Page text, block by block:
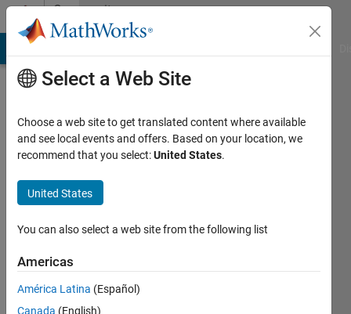
Skip to contentCommunity
Profile
Mohamad
Nazir
Last
years
ago
Active
since
Select a Web Site
Choose a web site to get translated content where available
and see local events and offers. Based on your location, we
recommend that you select:United States.
United States
You can also select a web site from the following list
Americas
América Latina (Español)
Canada (English)